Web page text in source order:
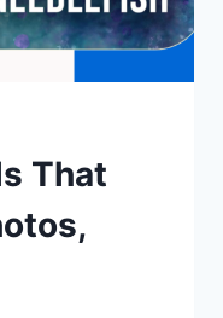
That